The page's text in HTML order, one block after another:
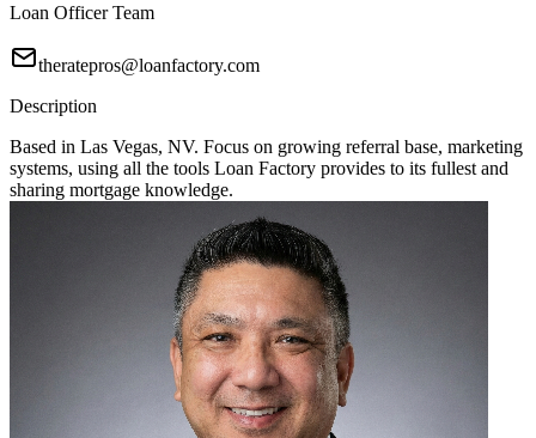
Loan Officer Team
theratepros@loanfactory.com
Description
Based in Las Vegas, NV. Focus on growing referral base, marketing
systems, using all the tools Loan Factory provides to its fullest and
sharing mortgage knowledge.